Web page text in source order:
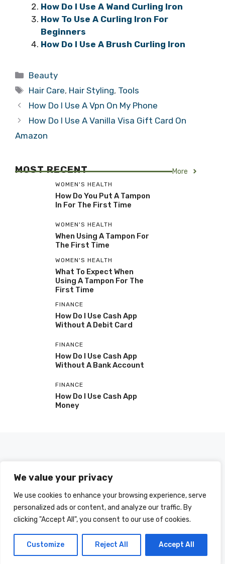
We value your privacy
We use cookies to enhance your browsing experience, serve
personalized ads or content, and analyze our traffic. By
clicking "Accept All", you consent to our use of cookies.
Customize Reject All Accept All
How Do I Use A Wand Curling Iron
How To Use A Curling Iron For
Beginners
How Do I Use A Brush Curling Iron
Categories
Beauty
Tags
Hair Care, Hair Styling, Tools
How Do I Use A Vpn On My Phone
How Do I Use A Vanilla Visa Gift Card On
Amazon
MOST RECENT More
WOMEN'S HEALTH
How Do You Put A Tampon
In For The First Time
WOMEN'S HEALTH
When Using A Tampon For
The First Time
WOMEN'S HEALTH
What To Expect When
Using A Tampon For The
First Time
FINANCE
How Do I Use Cash App
Without A Debit Card
FINANCE
How Do I Use Cash App
Without A Bank Account
FINANCE
How Do I Use Cash App
Money
A LIST OF ALL ARTICLES